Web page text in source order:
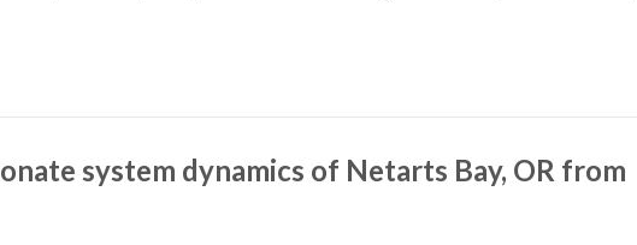
system dynamics of Netarts Bay, OR from